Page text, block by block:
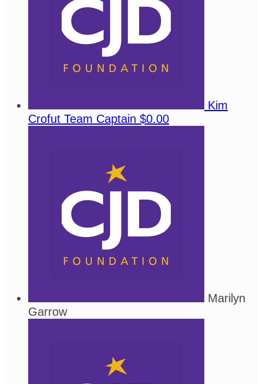
Kim
Crofut Team Captain $0.00
Marilyn
Garrow